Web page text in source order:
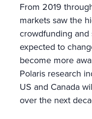
From 2019
markets saw the
crowdfunding and
expected to
become more
Polaris research
US and Canada
over the next